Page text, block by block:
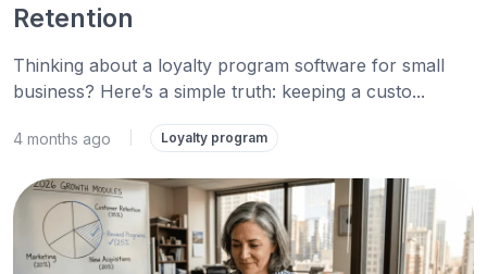
Retention
Thinking about a loyalty program software for small
business? Here’s a simple truth: keeping a custo...
4 months ago Loyalty program